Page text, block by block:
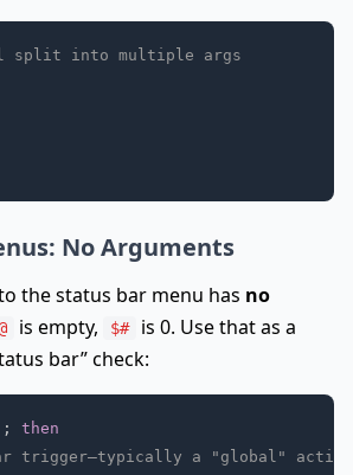
split into multiple args
No Arguments
the status bar menu has no
is empty, $#
is 0. Use that as a
bar” check:
;
then
trigger—typically a "global" action